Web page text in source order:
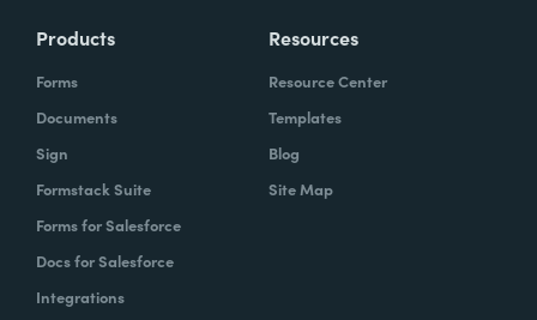
Products
Forms
Documents
Sign
Formstack Suite
Forms for Salesforce
Docs for Salesforce
Integrations
Resources
Resource Center
Templates
Blog
Site Map